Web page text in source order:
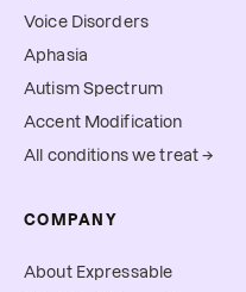
Voice Disorders
Aphasia
Autism Spectrum
Accent Modification
All conditions we treat →
COMPANY
About Expressable